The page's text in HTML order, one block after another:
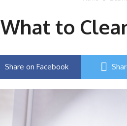
What to
Share on Facebook